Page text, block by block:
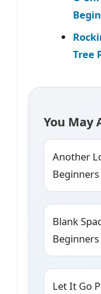
Tree
You May
Another
Blank
Let It Go